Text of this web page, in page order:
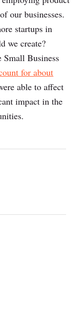
our businesses.
startups in
we create?
Business
for about
able to affect
impact in the